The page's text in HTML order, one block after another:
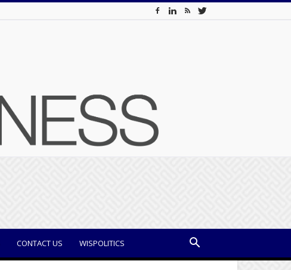
CONTACT US WISPOLITICS